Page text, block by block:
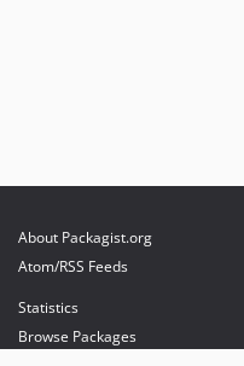
About Packagist.org
Atom/RSS Feeds
Statistics
Browse Packages